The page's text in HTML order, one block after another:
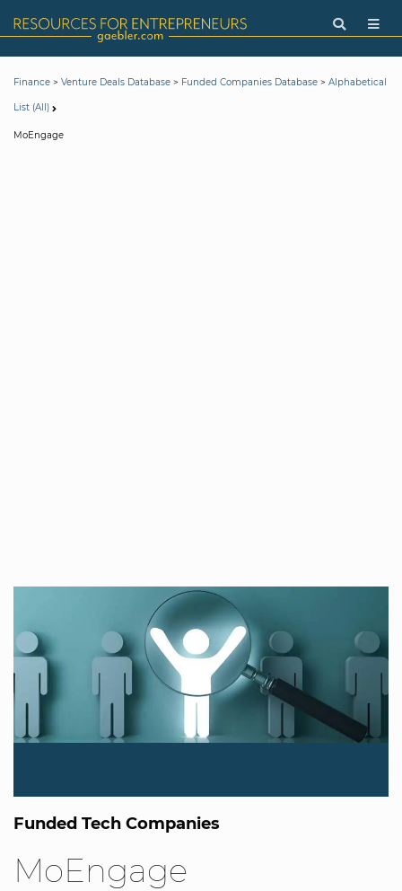
Finance > Venture Deals Database > Funded Companies Database > Alphabetical
List (All)
MoEngage
Funded Tech Companies
MoEngage